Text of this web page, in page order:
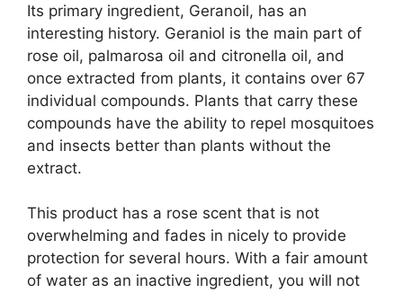
Its primary ingredient, Geranoil, has an
interesting history. Geraniol is the main part of
rose oil, palmarosa oil and citronella oil, and
once extracted from plants, it contains over 67
individual compounds. Plants that carry these
compounds have the ability to repel mosquitoes
and insects better than plants without the
extract.
This product has a rose scent that is not
overwhelming and fades in nicely to provide
protection for several hours. With a fair amount
of water as an inactive ingredient, you will not